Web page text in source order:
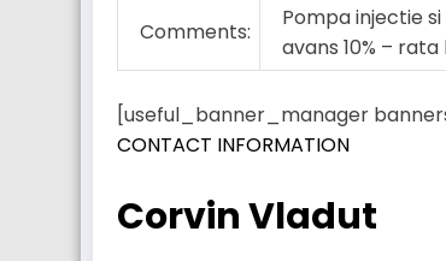
Comments:
Pompa injectie
avans 10% – rata
[useful_banner_manager
CONTACT INFORMATION
Corvin Vladut